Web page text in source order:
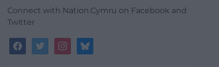
Connect with Nation.Cymru on Facebook and
Twitter
facebooktwitterinstagrambluesky